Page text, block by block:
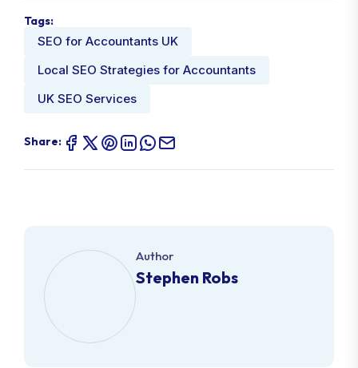
Tags:
SEO for Accountants UK
Local SEO Strategies for Accountants
UK SEO Services
Share:
Author
Stephen Robs